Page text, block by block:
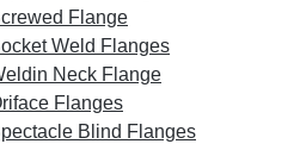
Flange
Weld Flanges
Neck Flange
Flanges
Blind Flanges